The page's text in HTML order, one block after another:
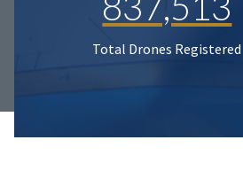
Total Drones Registered